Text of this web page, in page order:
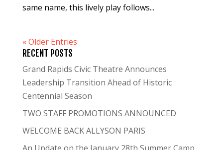
same name, this lively play follows...
« Older Entries
RECENT POSTS
Grand Rapids Civic Theatre Announces
Leadership Transition Ahead of Historic
Centennial Season
TWO STAFF PROMOTIONS ANNOUNCED
WELCOME BACK ALLYSON PARIS